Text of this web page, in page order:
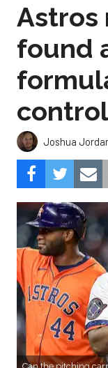
Astros
found
control
Joshua